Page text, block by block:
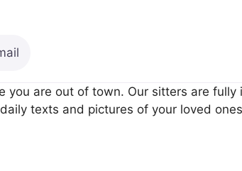
are out of town. Our sitters are fully
texts and pictures of your loved